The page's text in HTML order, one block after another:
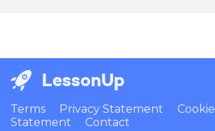
LessonUp
Terms Privacy Statement
Cookie
Statement
Contact